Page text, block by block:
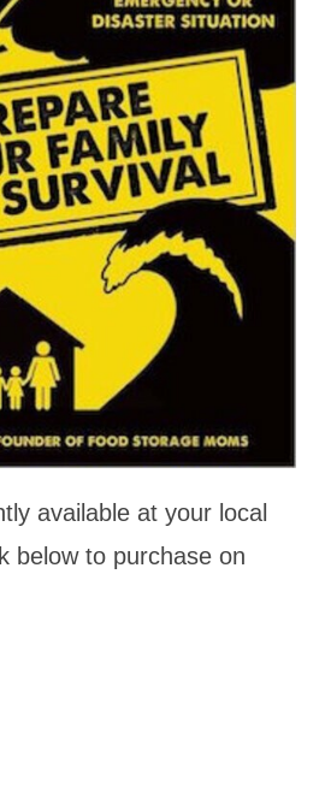
available at your local
below to purchase on